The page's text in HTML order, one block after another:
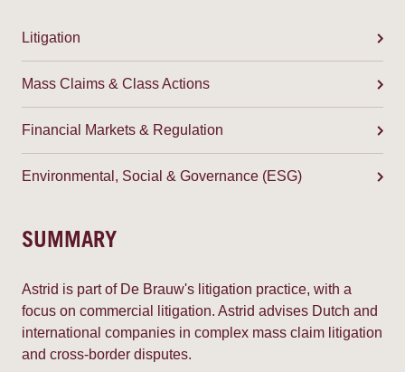
Litigation
Mass Claims & Class Actions
Financial Markets & Regulation
Environmental, Social & Governance (ESG)
SUMMARY
Astrid is part of De Brauw's litigation practice, with a
focus on commercial litigation. Astrid advises Dutch and
international companies in complex mass claim litigation
and cross-border disputes.